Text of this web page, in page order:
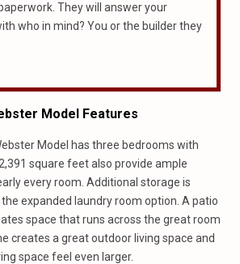
They will answer your
who in mind? You or the builder they
Model Features
Model has three bedrooms with
square feet also provide ample
every room. Additional storage is
expanded laundry room option. A patio
space that runs across the great room
creates a great outdoor living space and
space feel even larger.